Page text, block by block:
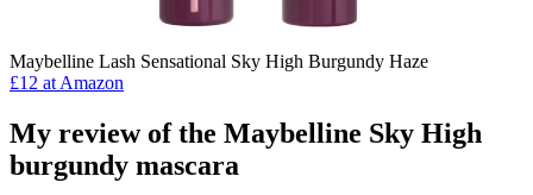
Maybelline Lash Sensational Sky High Burgundy Haze
£12 at Amazon
My review of the Maybelline Sky High
burgundy mascara